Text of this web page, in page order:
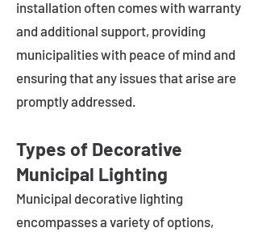
installation often comes with warranty
and additional support, providing
municipalities with peace of mind and
ensuring that any issues that arise are
promptly addressed.
Types of Decorative
Municipal Lighting
Municipal decorative lighting
encompasses a variety of options,